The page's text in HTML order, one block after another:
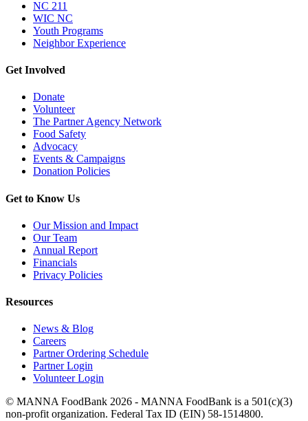
NC 211
WIC NC
Youth Programs
Neighbor Experience
Get Involved
Donate
Volunteer
The Partner Agency Network
Food Safety
Advocacy
Events & Campaigns
Donation Policies
Get to Know Us
Our Mission and Impact
Our Team
Annual Report
Financials
Privacy Policies
Resources
News & Blog
Careers
Partner Ordering Schedule
Partner Login
Volunteer Login
© MANNA FoodBank 2026 - MANNA FoodBank is a 501(c)(3)
non-profit organization. Federal Tax ID (EIN) 58-1514800.